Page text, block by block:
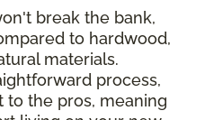
break the bank,
to hardwood,
materials.
process,
the pros, meaning